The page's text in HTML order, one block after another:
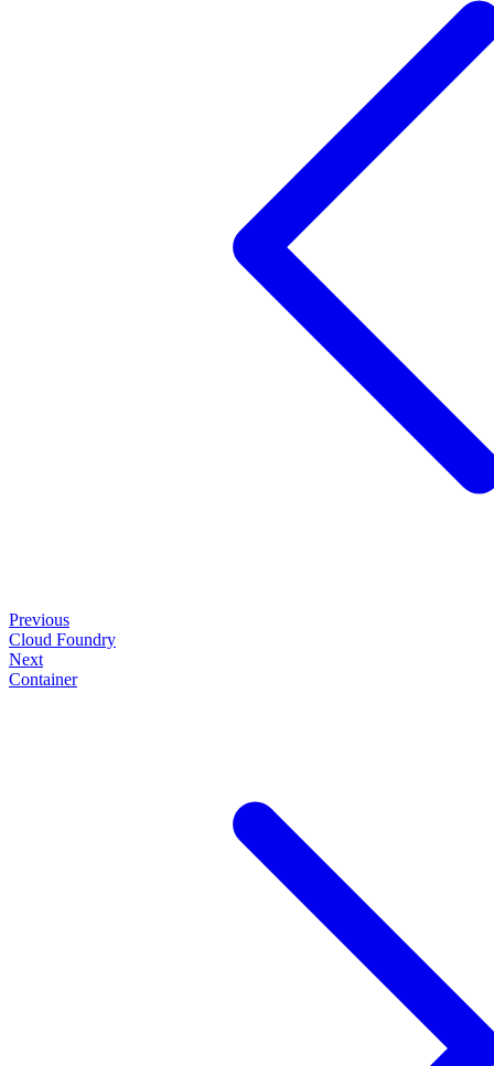
Previous
Cloud Foundry
Next
Container